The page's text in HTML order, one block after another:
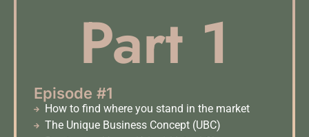
Part 1
Episode #1
How to find where you stand in the market
The Unique Business Concept (UBC)